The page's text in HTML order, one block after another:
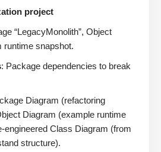
project
“LegacyMonolith”, Object
runtime snapshot.
: Package dependencies to break
Diagram (refactoring
Diagram (example runtime
engineered Class Diagram (from
structure).